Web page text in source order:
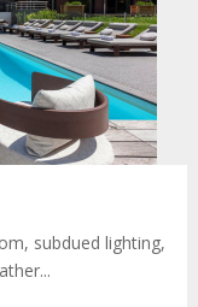
subdued lighting,